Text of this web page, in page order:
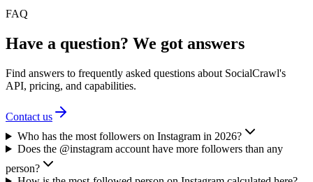
FAQ
Have a question? We got answers
Find answers to frequently asked questions about SocialCrawl's
API, pricing, and capabilities.
Contact us
Who has the most followers on Instagram in 2026?
Does the @instagram account have more followers than any
person?